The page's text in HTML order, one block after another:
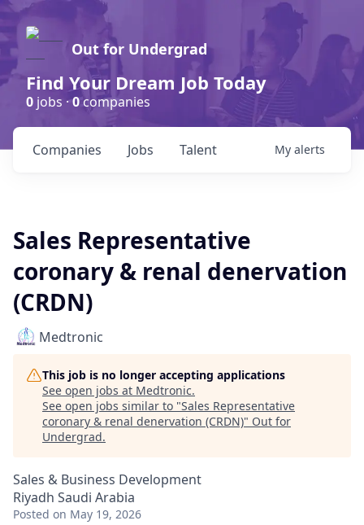
Out for Undergrad
Find Your Dream Job Today
0 jobs ·0companies
Jobs
Companies Talent My alerts
Sales Representative
coronary & renal denervation
(CRDN)
Medtronic
This job is no longer accepting applications
See open jobs at Medtronic.
See open jobs similar to "Sales Representative
coronary & renal denervation (CRDN)" Out for
Undergrad.
Sales & Business Development
Riyadh Saudi Arabia
Posted on May 19, 2026